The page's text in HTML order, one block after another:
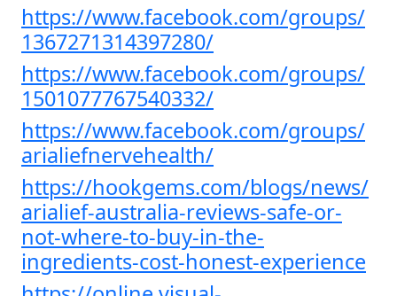
https://www.facebook.com/groups/
1367271314397280/
https://www.facebook.com/groups/
1501077767540332/
https://www.facebook.com/groups/
arialiefnervehealth/
https://hookgems.com/blogs/news/
arialief-australia-reviews-safe-or-
not-where-to-buy-in-the-
ingredients-cost-honest-experience